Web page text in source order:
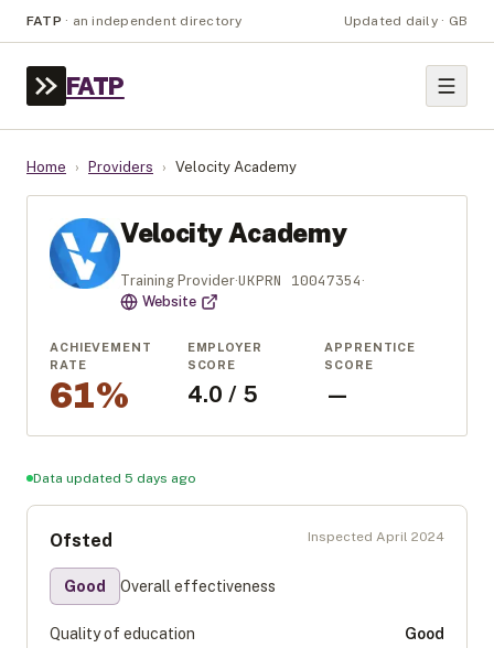
FATP · an independent directory Updated daily · GB
FATP
Home › Providers › Velocity Academy
Velocity Academy
Training Provider·UKPRN 10047354 ·
Website
ACHIEVEMENT
RATE
61%
EMPLOYER
SCORE
4.0 / 5
APPRENTICE
SCORE
—
Data updated 5 days ago
Ofsted Inspected April 2024
Good Overall effectiveness
Quality of education
Good